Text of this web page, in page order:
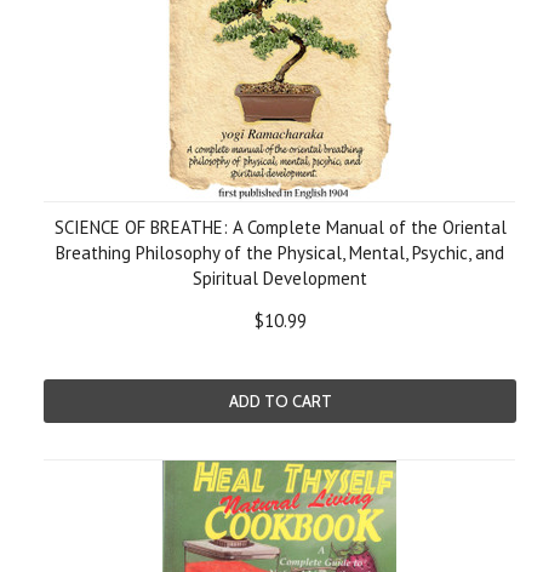
SCIENCE OF BREATHE: A Complete Manual of the Oriental
Breathing Philosophy of the Physical, Mental, Psychic, and
Spiritual Development
$10.99
ADD TO CART